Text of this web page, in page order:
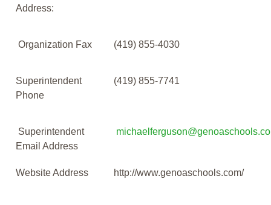
Address:
Organization Fax (419) 855-4030
Superintendent
Phone
(419) 855-7741
Superintendent
Email Address
Website Address http://www.genoaschools.com/